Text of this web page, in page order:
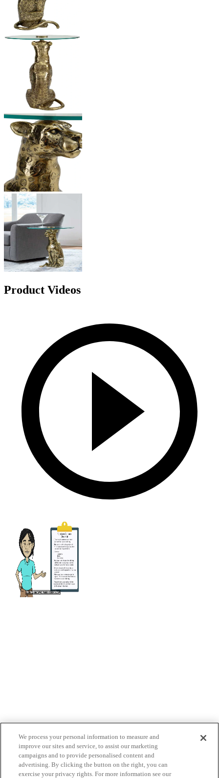
Product Videos
We process your personal information to measure and
improve our sites and service, to assist our marketing
campaigns and to provide personalised content and
advertising. By clicking the button on the right, you can
exercise your privacy rights. For more information see our